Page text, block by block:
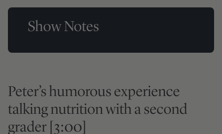
Show Notes
Peter’s humorous experience
talking nutrition with a second
grader [3:00]